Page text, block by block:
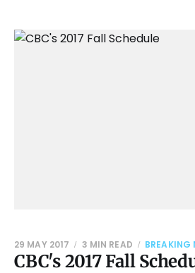
CBC's 2017 Fall
29 MAY 2017 3 MIN READ BREAKING